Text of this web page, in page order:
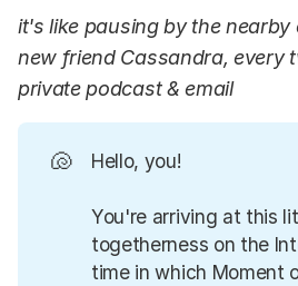
it's like pausing by the
new friend Cassandra, every
private podcast & email
🐚 Hello, you!
You're arriving at this
togetherness on the
time in which Moment